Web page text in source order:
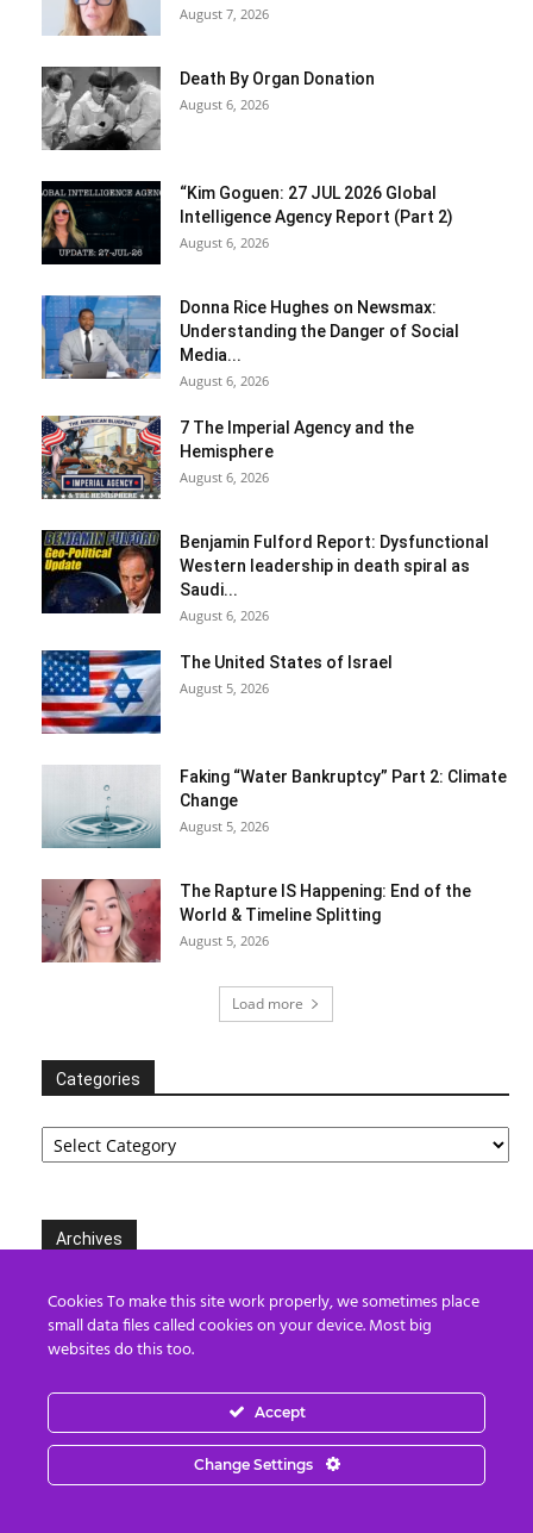
August 7, 2026
Death By Organ Donation
August 6, 2026
“Kim Goguen: 27 JUL 2026 Global
Intelligence Agency Report (Part 2)
August 6, 2026
Donna Rice Hughes on Newsmax:
Understanding the Danger of Social
Media...
August 6, 2026
7 The Imperial Agency and the
Hemisphere
August 6, 2026
Benjamin Fulford Report: Dysfunctional
Western leadership in death spiral as
Saudi...
August 6, 2026
The United States of Israel
August 5, 2026
Faking “Water Bankruptcy” Part 2: Climate
Change
August 5, 2026
The Rapture IS Happening: End of the
World & Timeline Splitting
August 5, 2026
Load more
Categories
Categories
Archives
Partners
Cookies To make this site work properly, we sometimes place
small data files called cookies on your device. Most big
websites do this too.
Accept
Change Settings